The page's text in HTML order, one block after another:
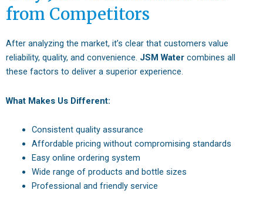
from Competitors
After analyzing the market, it’s clear that customers value
reliability, quality, and convenience. JSM Water combines all
these factors to deliver a superior experience.
What Makes Us Different:
Consistent quality assurance
Affordable pricing without compromising standards
Easy online ordering system
Wide range of products and bottle sizes
Professional and friendly service